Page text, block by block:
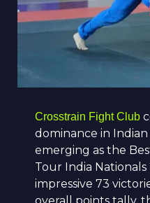
Crosstrain Fight Club
dominance in
emerging as the
Tour India Nationals
impressive 73